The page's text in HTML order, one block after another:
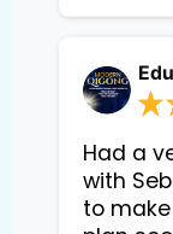
Had a
with
to